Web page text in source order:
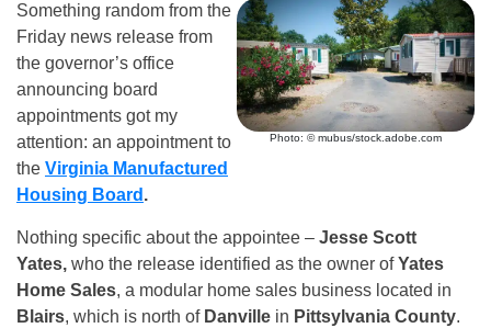
Photo: © mubus/stock.adobe.com
Something random from the
Friday news release from
the governor’s office
announcing board
appointments got my
attention: an appointment to
the Virginia Manufactured
Housing Board .
Nothing specific about the appointee – Jesse Scott
Yates, who the release identified as the owner ofYates
Home Sales, a modular home sales business located in
Blairs, which is north of Danville in Pittsylvania County.